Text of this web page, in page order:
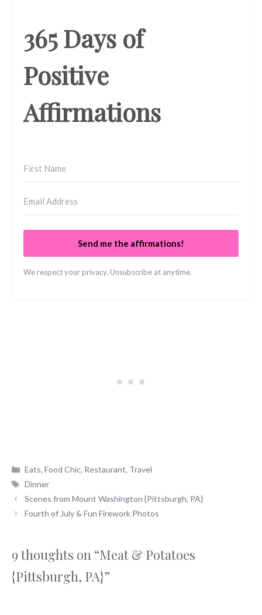
365 Days of
Positive
Affirmations
Send me the affirmations!
We respect your privacy. Unsubscribe at anytime.
Categories
Eats,Food Chic, Restaurant, Travel
Tags
Dinner
Scenes from Mount Washington {Pittsburgh, PA}
Fourth of July & Fun Firework Photos
9 thoughts on “Meat & Potatoes
{Pittsburgh, PA}”